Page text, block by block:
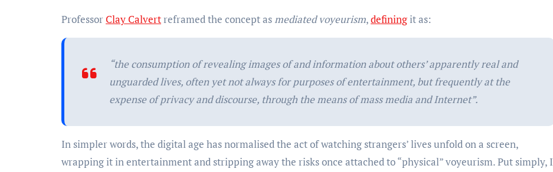
Professor Clay Calvertreframed the concept asmediated voyeurism,defining it as:
“the consumption of revealing images of and information about others’ apparently real and
unguarded lives, often yet not always for purposes of entertainment, but frequently at the
expense of privacy and discourse, through the means of mass media and Internet”.
In simpler words, the digital age has normalised the act of watching strangers’ lives unfold on a screen,
wrapping it in entertainment and stripping away the risks once attached to “physical” voyeurism. Put simply, I